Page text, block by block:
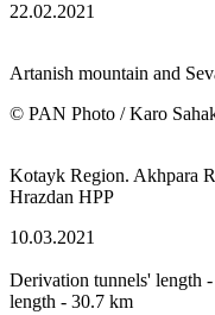
22.02.2021
Artanish mountain and
© PAN Photo / Karo
Kotayk Region. Akhpara
Hrazdan HPP
10.03.2021
Derivation tunnels' length
length - 30.7 km